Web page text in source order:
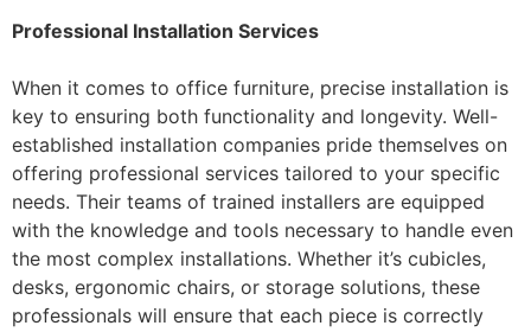
Professional Installation Services
When it comes to office furniture, precise installation is
key to ensuring both functionality and longevity. Well-
established installation companies pride themselves on
offering professional services tailored to your specific
needs. Their teams of trained installers are equipped
with the knowledge and tools necessary to handle even
the most complex installations. Whether it’s cubicles,
desks, ergonomic chairs, or storage solutions, these
professionals will ensure that each piece is correctly